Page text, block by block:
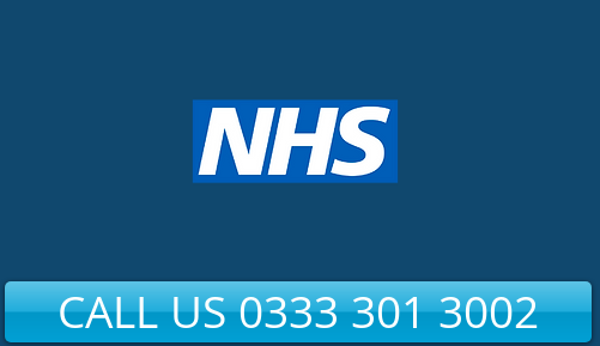
CALL US 0333 301 3002